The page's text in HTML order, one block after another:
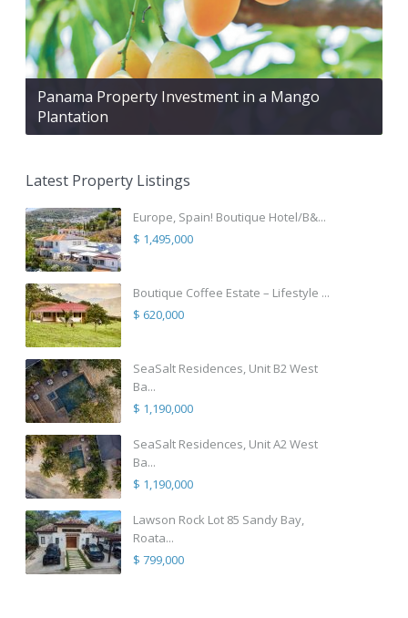
Panama Property Investment in a Mango
Plantation
Latest Property Listings
Europe, Spain! Boutique Hotel/B&...
$ 1,495,000
Boutique Coffee Estate – Lifestyle ...
$ 620,000
SeaSalt Residences, Unit B2 West
Ba...
$ 1,190,000
SeaSalt Residences, Unit A2 West
Ba...
$ 1,190,000
Lawson Rock Lot 85 Sandy Bay,
Roata...
$ 799,000